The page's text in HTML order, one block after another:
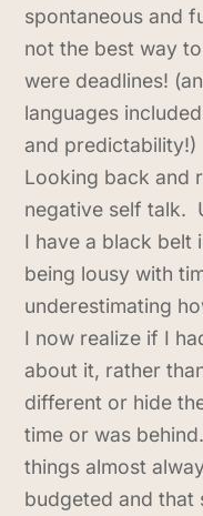
spontaneous and
not the best way
were deadlines!
languages
and predictability!)
Looking back and
negative self talk.
I have a black
being lousy with
underestimating
I now realize if I
about it, rather
different or hide
time or was
things almost
budgeted and that